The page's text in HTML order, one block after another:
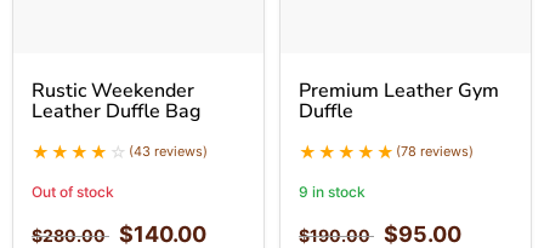
Rustic Weekender
Leather Duffle Bag
(43 reviews)
Out of stock
$280.00 $140.00
Premium Leather Gym
Duffle
(78 reviews)
9 in stock
$190.00 $95.00